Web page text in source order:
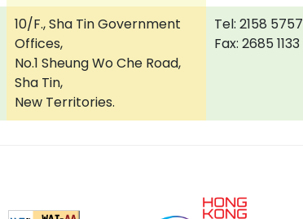
10/F., Sha Tin Government
Offices,
No.1 Sheung Wo Che Road,
Sha Tin,
New Territories.
Tel: 2158 5757
Fax: 2685 1133